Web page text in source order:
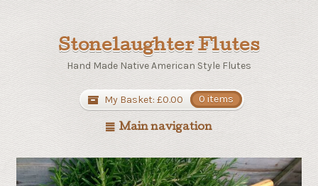
Stonelaughter Flutes
Hand Made Native American Style Flutes
My Basket: £0.00 0 items
Main navigation